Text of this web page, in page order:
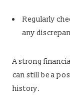
Regularly
any
A strong
can still be a
history.